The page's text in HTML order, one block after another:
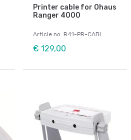
Printer cable for Ohaus
Ranger 4000
Article no: R41-PR-CABL
€ 129,00